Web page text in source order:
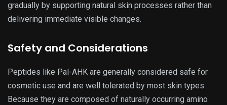
gradually by supporting natural skin processes rather than
delivering immediate visible changes.
Safety and Considerations
Peptides like Pal-AHK are generally considered safe for
cosmetic use and are well tolerated by most skin types.
Because they are composed of naturally occurring amino